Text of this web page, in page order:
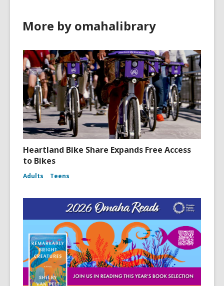
More by omahalibrary
Heartland Bike Share Expands Free Access
to Bikes
Adults Teens